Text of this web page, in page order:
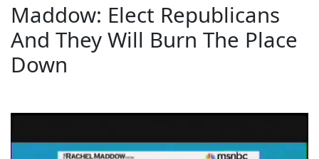
Maddow: Elect Republicans
And They Will Burn The Place
Down